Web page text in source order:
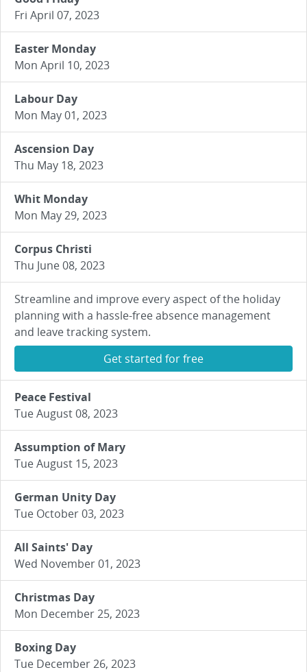
Fri April 07, 2023
Easter Monday
Mon April 10, 2023
Labour Day
Mon May 01, 2023
Ascension Day
Thu May 18, 2023
Whit Monday
Mon May 29, 2023
Corpus Christi
Thu June 08, 2023
Streamline and improve every aspect of the holiday
planning with a hassle-free absence management
and leave tracking system.
Get started for free
Peace Festival
Tue August 08, 2023
Assumption of Mary
Tue August 15, 2023
German Unity Day
Tue October 03, 2023
All Saints' Day
Wed November 01, 2023
Christmas Day
Mon December 25, 2023
Boxing Day
Tue December 26, 2023